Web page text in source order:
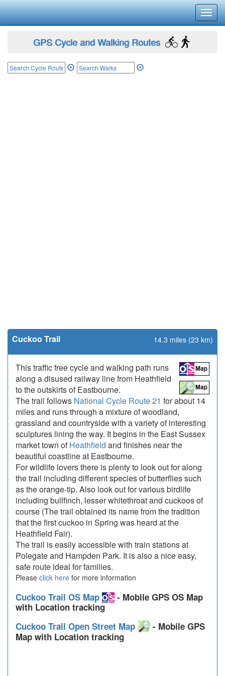
GPS Cycle and Walking Routes
Cuckoo Trail 14.3 miles (23 km)
This traffic free cycle and walking path runs
along a disused railway line from Heathfield
to the outskirts of Eastbourne.
The trail follows National Cycle Route 21 for about 14
miles and runs through a mixture of woodland,
grassland and countryside with a variety of interesting
sculptures lining the way. It begins in the East Sussex
market town ofHeathfield and finishes near the
beautiful coastline at Eastbourne.
For wildlife lovers there is plenty to look out for along
the trail including different species of butterflies such
as the orange-tip. Also look out for various birdlife
including bullfinch, lesser whitethroat and cuckoos of
course (The trail obtained its name from the tradition
that the first cuckoo in Spring was heard at the
Heathfield Fair).
The trail is easily accessible with train stations at
Polegate and Hampden Park. It is also a nice easy,
safe route ideal for families.
Please click here for more information
Cuckoo Trail OS Map
- Mobile GPS OS Map
with Location tracking
Cuckoo Trail Open Street Map
- Mobile GPS
Map with Location tracking